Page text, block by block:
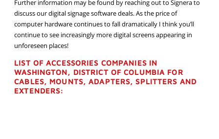
Further information may be found by reaching out to Signera to
discuss our digital signage software deals. As the price of
computer hardware continues to fall dramatically I think you’ll
continue to see increasingly more digital screens appearing in
unforeseen places!
LIST OF ACCESSORIES COMPANIES IN
WASHINGTON, DISTRICT OF COLUMBIA FOR
CABLES, MOUNTS, ADAPTERS, SPLITTERS AND
EXTENDERS: